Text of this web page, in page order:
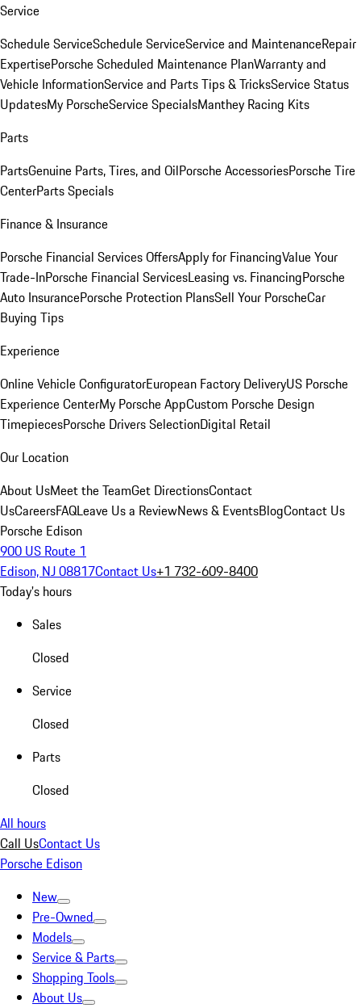
Service
Schedule ServiceSchedule ServiceService and MaintenanceRepair
ExpertisePorsche Scheduled Maintenance PlanWarranty and
Vehicle InformationService and Parts Tips & TricksService Status
UpdatesMy PorscheService SpecialsManthey Racing Kits
Parts
PartsGenuine Parts, Tires, and OilPorsche AccessoriesPorsche Tire
CenterParts Specials
Finance & Insurance
Porsche Financial Services OffersApply for FinancingValue Your
Trade-InPorsche Financial ServicesLeasing vs. FinancingPorsche
Auto InsurancePorsche Protection PlansSell Your PorscheCar
Buying Tips
Experience
Online Vehicle ConfiguratorEuropean Factory DeliveryUS Porsche
Experience CenterMy Porsche AppCustom Porsche Design
TimepiecesPorsche Drivers SelectionDigital Retail
Our Location
About UsMeet the TeamGet DirectionsContact
UsCareersFAQLeave Us a ReviewNews & EventsBlogContact Us
Porsche Edison
900 US Route 1
Edison, NJ 08817Contact Us+1 732-609-8400
Today's hours
Sales
Closed
Service
Closed
Parts
Closed
All hours
Call UsContact Us
Porsche Edison
New
Pre-Owned
Models
Service & Parts
Shopping Tools
About Us